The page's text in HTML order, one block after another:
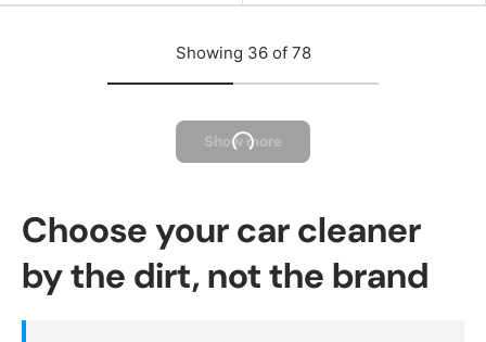
Showing 36 of 78
Show more
Choose your car cleaner
by the dirt, not the brand